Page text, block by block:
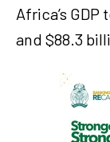
Africa’s
and $88.3